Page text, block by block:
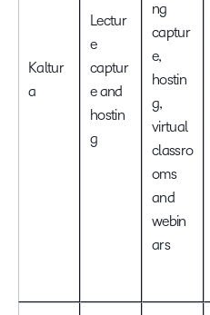
Kaltur
a
Lectur
e
captur
e and
hostin
g
ng
captur
e,
hostin
g,
virtual
classro
oms
and
webin
ars